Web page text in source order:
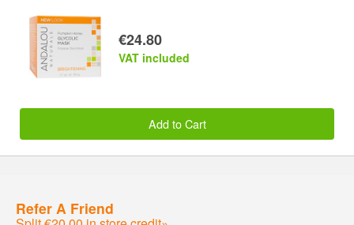
€24.80
VAT included
Add to Cart
Refer A Friend